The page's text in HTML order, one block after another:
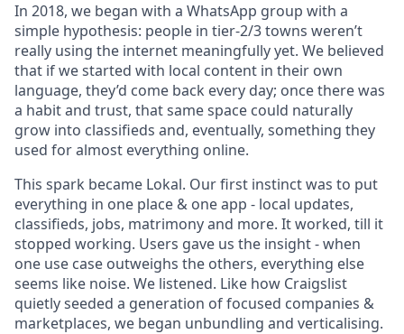
In 2018, we began with a WhatsApp group with a
simple hypothesis: people in tier-2/3 towns weren’t
really using the internet meaningfully yet. We believed
that if we started with local content in their own
language, they’d come back every day; once there was
a habit and trust, that same space could naturally
grow into classifieds and, eventually, something they
used for almost everything online.
This spark became Lokal. Our first instinct was to put
everything in one place & one app - local updates,
classifieds, jobs, matrimony and more. It worked, till it
stopped working. Users gave us the insight - when
one use case outweighs the others, everything else
seems like noise. We listened. Like how Craigslist
quietly seeded a generation of focused companies &
marketplaces, we began unbundling and verticalising.